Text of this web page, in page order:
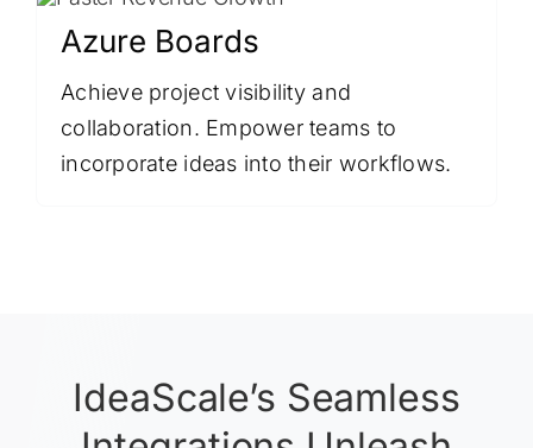
Azure Boards
Achieve project visibility and
collaboration. Empower teams to
incorporate ideas into their workflows.
IdeaScale’s Seamless